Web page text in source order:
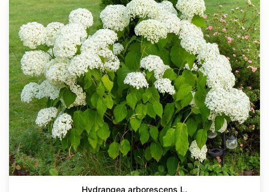
Hydrangea arborescens L.